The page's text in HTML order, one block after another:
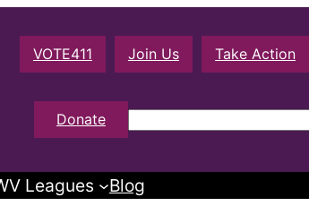
VOTE411 Join Us Take Action
Donate
e
r
Leagues Blog